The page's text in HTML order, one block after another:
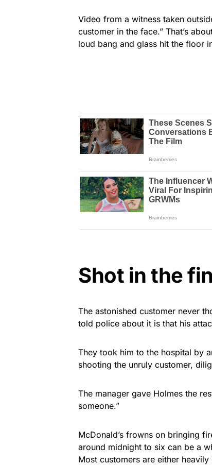
Video from a witness taken
customer in the face.” That’s
loud bang and glass hit the floor
Shot in the
The astonished customer never
told police about it is that his
They took him to the hospital by
shooting the unruly customer,
The manager gave Holmes the
someone.”
McDonald’s frowns on bringing
around midnight to six can be a
Most customers are either